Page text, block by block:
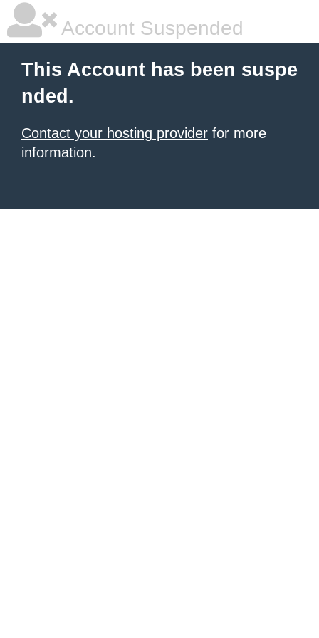
Account Suspended
This Account has been suspe
nded.
Contact your hosting provider for more
information.